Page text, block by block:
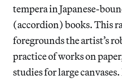
tempera in Japanese-
(accordion) books. This
foregrounds the artist’s
practice of works on
studies for large